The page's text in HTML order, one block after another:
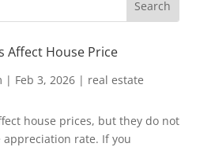
Affect House Price
| Feb 3, 2026| real estate
house prices, but they do not
rate. If you